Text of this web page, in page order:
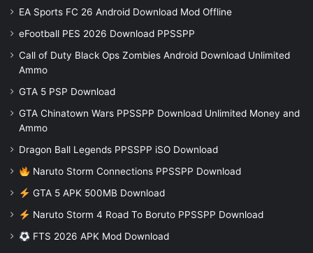
EA Sports FC 26 Android Download Mod Offline
eFootball PES 2026 Download PPSSPP
Call of Duty Black Ops Zombies Android Download Unlimited
Ammo
GTA 5 PSP Download
GTA Chinatown Wars PPSSPP Download Unlimited Money and
Ammo
Dragon Ball Legends PPSSPP iSO Download
Naruto Storm Connections PPSSPP Download
GTA 5 APK 500MB Download
Naruto Storm 4 Road To Boruto PPSSPP Download
FTS 2026 APK Mod Download